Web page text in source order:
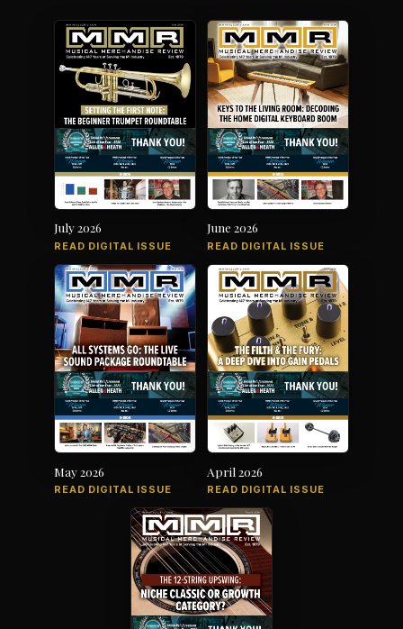
July 2026
READ DIGITAL ISSUE
June 2026
READ DIGITAL ISSUE
May 2026
READ DIGITAL ISSUE
April 2026
READ DIGITAL ISSUE